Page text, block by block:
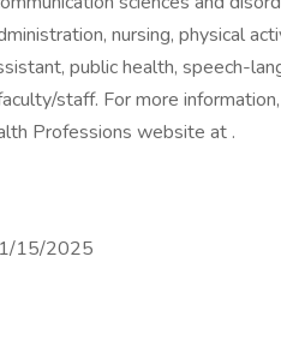
nursing, physical
public health, speech-
staff. For more
Professions website at .
15/2025